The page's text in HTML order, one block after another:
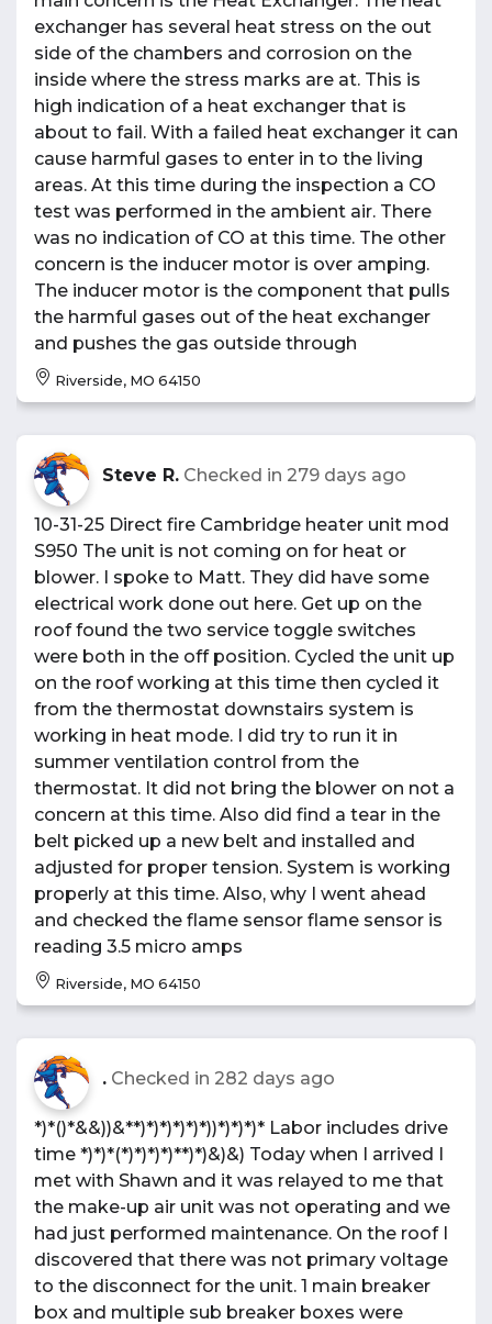
exchanger has several heat stress on the out
side of the chambers and corrosion on the
inside where the stress marks are at. This is
high indication of a heat exchanger that is
about to fail. With a failed heat exchanger it can
cause harmful gases to enter in to the living
areas. At this time during the inspection a CO
test was performed in the ambient air. There
was no indication of CO at this time. The other
concern is the inducer motor is over amping.
The inducer motor is the component that pulls
the harmful gases out of the heat exchanger
and pushes the gas outside through
Riverside, MO 64150
Steve R. Checked in 279 days ago
10-31-25 Direct fire Cambridge heater unit mod
S950 The unit is not coming on for heat or
blower. I spoke to Matt. They did have some
electrical work done out here. Get up on the
roof found the two service toggle switches
were both in the off position. Cycled the unit up
on the roof working at this time then cycled it
from the thermostat downstairs system is
working in heat mode. I did try to run it in
summer ventilation control from the
thermostat. It did not bring the blower on not a
concern at this time. Also did find a tear in the
belt picked up a new belt and installed and
adjusted for proper tension. System is working
properly at this time. Also, why I went ahead
and checked the flame sensor flame sensor is
reading 3.5 micro amps
Riverside, MO 64150
. Checked in 282 days ago
*)*()*&&))&**)*)*)*)*)*))*)*)*)* Labor includes drive
time *)*)*(*)*)*)*)**)*)&)&) Today when I arrived I
met with Shawn and it was relayed to me that
the make-up air unit was not operating and we
had just performed maintenance. On the roof I
discovered that there was not primary voltage
to the disconnect for the unit. 1 main breaker
box and multiple sub breaker boxes were